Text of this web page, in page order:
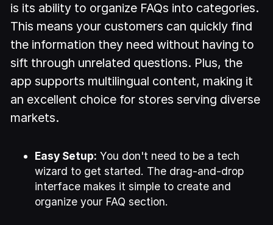
is its ability to organize FAQs into categories.
This means your customers can quickly find
the information they need without having to
sift through unrelated questions. Plus, the
app supports multilingual content, making it
an excellent choice for stores serving diverse
markets.
Easy Setup: You don't need to be a tech
wizard to get started. The drag-and-drop
interface makes it simple to create and
organize your FAQ section.